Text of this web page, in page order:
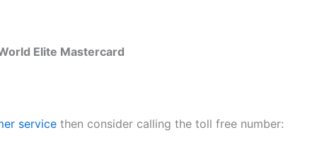
Elite Mastercard
service then consider calling the toll free number: